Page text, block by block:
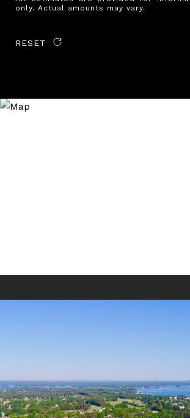
only. Actual amounts may vary.
RESET